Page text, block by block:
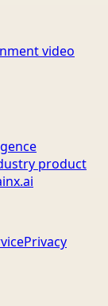
video
product
Privacy